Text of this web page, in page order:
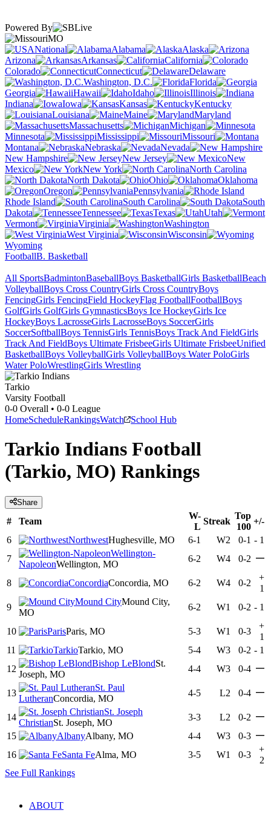
Powered By
MO
National
Alabama
Alaska
Arizona
Arkansas
California
Colorado
Connecticut
Delaware
Washington, D.C.
Florida
Georgia
Hawaii Idaho
Illinois
Indiana
Iowa Kansas
Kentucky
Louisiana
Maine
Maryland
Massachusetts
Michigan
Minnesota
Mississippi
Missouri
Montana
Nebraska
Nevada
New Hampshire
New Jersey
New
Mexico
New York
North Carolina
North Dakota
Ohio
Oklahoma
Oregon
Pennsylvania
Rhode Island
South Carolina
South
Dakota
Tennessee Texas
Utah
Vermont
Virginia
Washington
West Virginia
Wisconsin
Wyoming
FootballB. Basketball
All SportsBadmintonBaseballBoys BasketballGirls BasketballBeach
VolleyballBoys Cross CountryGirls Cross CountryBoys
FencingGirls FencingField HockeyFlag FootballFootballBoys
GolfGirls GolfGirls GymnasticsBoys Ice HockeyGirls Ice
HockeyBoys LacrosseGirls LacrosseBoys SoccerGirls
SoccerSoftballBoys TennisGirls TennisBoys Track And FieldGirls
Track And FieldBoys Ultimate FrisbeeGirls Ultimate FrisbeeUnified
BasketballBoys VolleyballGirls VolleyballBoys Water PoloGirls
Water PoloWrestlingGirls Wrestling
Tarkio
Varsity Football
0-0 Overall • 0-0 League
HomeScheduleRankingsWatch School Hub
Tarkio Indians Football
(Tarkio, MO) Rankings
Share
# Team
W-
L
Streak
Top
100
+/-
6
NorthwestHughesville, MO 6-1 W2 0-1 - 1
7
Wellington-
NapoleonWellington, MO
6-2 W4 0-2 —
8 ConcordiaConcordia, MO 6-2 W4 0-2
+
1
9
Mound CityMound City,
MO
6-2 W1 0-2 - 1
10 ParisParis, MO 5-3 W1 0-3
+
1
11
TarkioTarkio, MO 5-4 W3 0-2 - 1
12
Bishop LeBlondSt.
Joseph, MO
4-4 W3 0-4 —
13
St. Paul
LutheranConcordia, MO
4-5 L2 0-4 —
14
St. Joseph
ChristianSt. Joseph, MO
3-3 L2 0-2 —
15 AlbanyAlbany, MO 4-4 W3 0-3 —
16 Santa FeAlma, MO 3-5 W1 0-3
+
2
See Full Rankings
ABOUT